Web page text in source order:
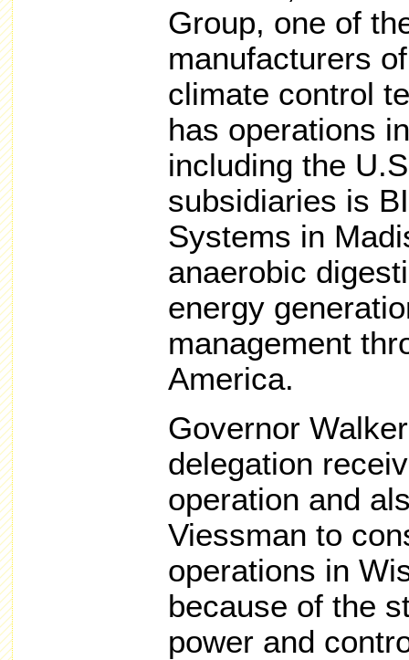
Group, one of
manufacturers
climate control
has operations
including the
subsidiaries is
Systems in
anaerobic
energy
management
America.
Governor
delegation
operation and
Viessman to
operations in
because of the
power and